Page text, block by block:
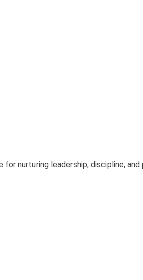
for nurturing leadership, discipline,